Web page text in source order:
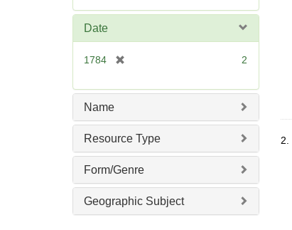
e
Date
1784
e
e
]
2
Name
Resource Type
Form/Genre
Geographic Subject
2.